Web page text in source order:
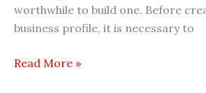
worthwhile to build one. Before
business profile, it is necessary to
What
Read More »